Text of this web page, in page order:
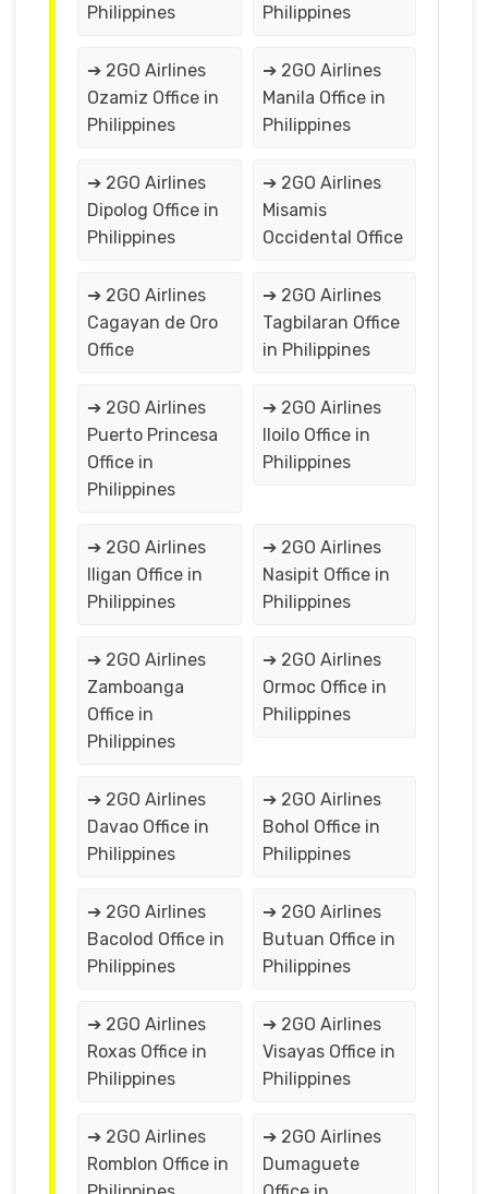
Philippines
Philippines
➔ 2GO Airlines
Ozamiz Office in
Philippines
➔ 2GO Airlines
Manila Office in
Philippines
➔ 2GO Airlines
Dipolog Office in
Philippines
➔ 2GO Airlines
Misamis
Occidental Office
➔ 2GO Airlines
Cagayan de Oro
Office
➔ 2GO Airlines
Tagbilaran Office
in Philippines
➔ 2GO Airlines
Puerto Princesa
Office in
Philippines
➔ 2GO Airlines
Iloilo Office in
Philippines
➔ 2GO Airlines
Iligan Office in
Philippines
➔ 2GO Airlines
Nasipit Office in
Philippines
➔ 2GO Airlines
Zamboanga
Office in
Philippines
➔ 2GO Airlines
Ormoc Office in
Philippines
➔ 2GO Airlines
Davao Office in
Philippines
➔ 2GO Airlines
Bohol Office in
Philippines
➔ 2GO Airlines
Bacolod Office in
Philippines
➔ 2GO Airlines
Butuan Office in
Philippines
➔ 2GO Airlines
Roxas Office in
Philippines
➔ 2GO Airlines
Visayas Office in
Philippines
➔ 2GO Airlines
Romblon Office in
➔ 2GO Airlines
Dumaguete